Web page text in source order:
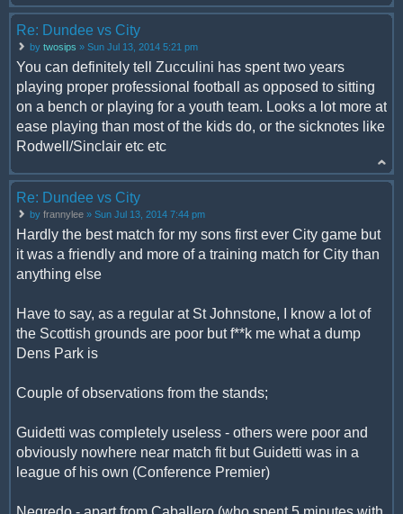
Re: Dundee vs City
by twosips » Sun Jul 13, 2014 5:21 pm
You can definitely tell Zucculini has spent two years
playing proper professional football as opposed to sitting
on a bench or playing for a youth team. Looks a lot more at
ease playing than most of the kids do, or the sicknotes like
Rodwell/Sinclair etc etc
Re: Dundee vs City
by frannylee » Sun Jul 13, 2014 7:44 pm
Hardly the best match for my sons first ever City game but
it was a friendly and more of a training match for City than
anything else
Have to say, as a regular at St Johnstone, I know a lot of
the Scottish grounds are poor but f**k me what a dump
Dens Park is
Couple of observations from the stands;
Guidetti was completely useless - others were poor and
obviously nowhere near match fit but Guidetti was in a
league of his own (Conference Premier)